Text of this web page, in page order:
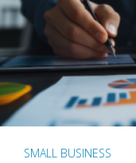
SMALL BUSINESS